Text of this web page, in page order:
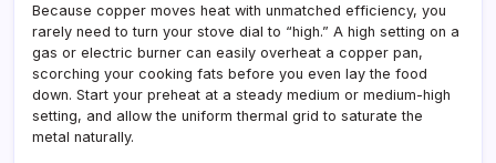
Because copper moves heat with unmatched efficiency, you
rarely need to turn your stove dial to “high.” A high setting on a
gas or electric burner can easily overheat a copper pan,
scorching your cooking fats before you even lay the food
down. Start your preheat at a steady medium or medium-high
setting, and allow the uniform thermal grid to saturate the
metal naturally.